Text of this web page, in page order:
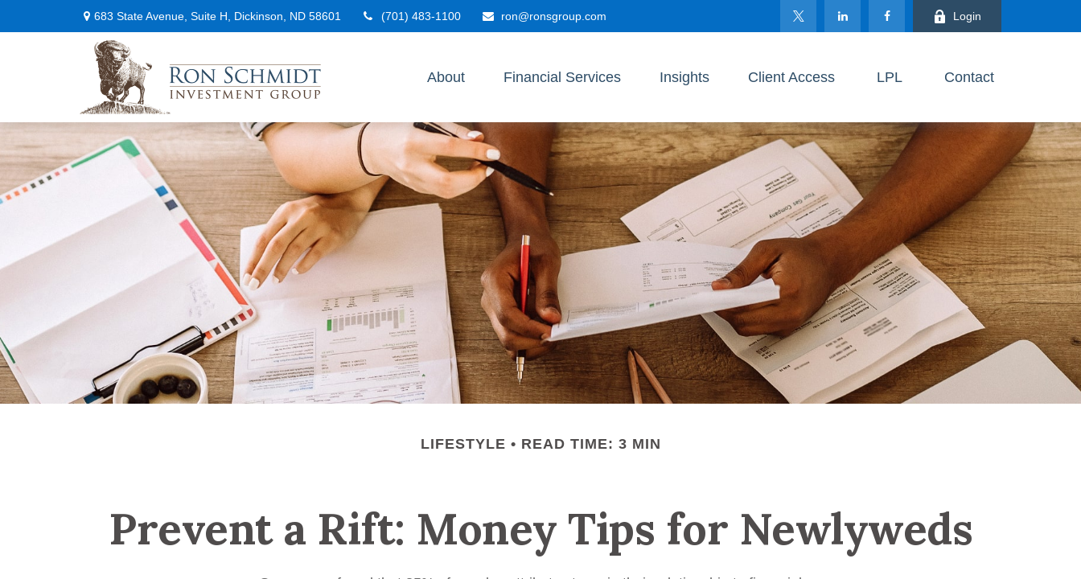
683 State Avenue, Suite H, Dickinson, ND 58601 (701) 483-1100 ron@ronsgroup.com Login
About Financial Services Insights Client Access LPL Contact
LIFESTYLE READ TIME: 3 MIN
Prevent a Rift: Money Tips for Newlyweds